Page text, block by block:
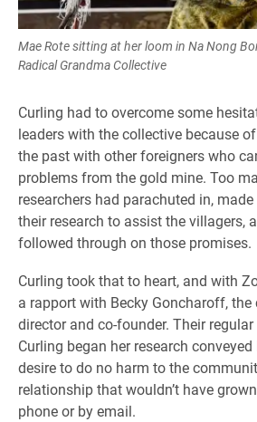
Mae Rote sitting at her loom in Na Nong
Radical Grandma Collective
Curling had to overcome some
leaders with the collective because
the past with other foreigners who
problems from the gold mine. Too
researchers had parachuted in,
their research to assist the villagers,
followed through on those promises.
Curling took that to heart, and with
a rapport with Becky Goncharoff, the
director and co-founder. Their
Curling began her research
desire to do no harm to the
relationship that wouldn’t have
phone or by email.